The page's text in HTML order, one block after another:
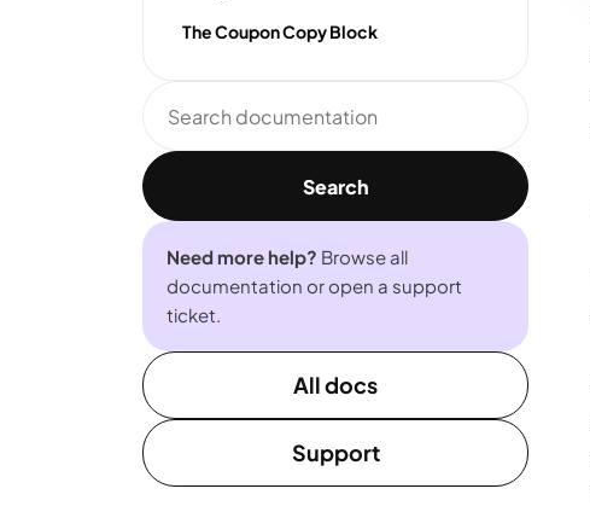
The Coupon Copy Block
documentation
Search
Need more help? Browse all
documentation or open a support
ticket.
All docs
Support